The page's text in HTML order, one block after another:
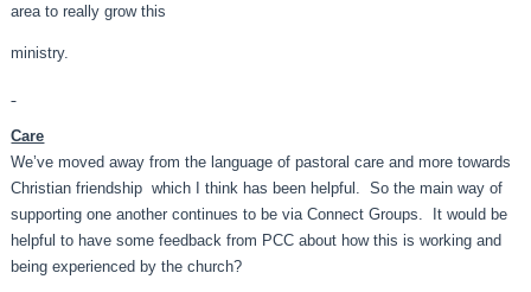
area to really grow this
ministry.
Care
We’ve moved away from the language of pastoral care and more towards
Christian friendship which I think has been helpful. So the main way of
supporting one another continues to be via Connect Groups. It would be
helpful to have some feedback from PCC about how this is working and
being experienced by the church?